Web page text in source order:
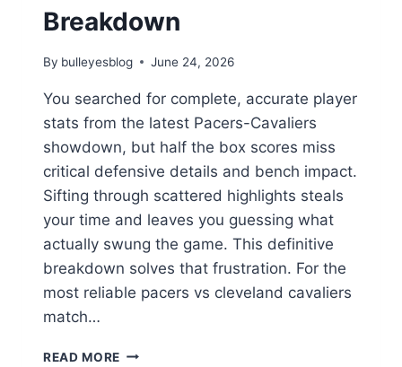
Breakdown
By bulleyesblog June 24, 2026
You searched for complete, accurate player
stats from the latest Pacers-Cavaliers
showdown, but half the box scores miss
critical defensive details and bench impact.
Sifting through scattered highlights steals
your time and leaves you guessing what
actually swung the game. This definitive
breakdown solves that frustration. For the
most reliable pacers vs cleveland cavaliers
match…
READ MORE PACERS